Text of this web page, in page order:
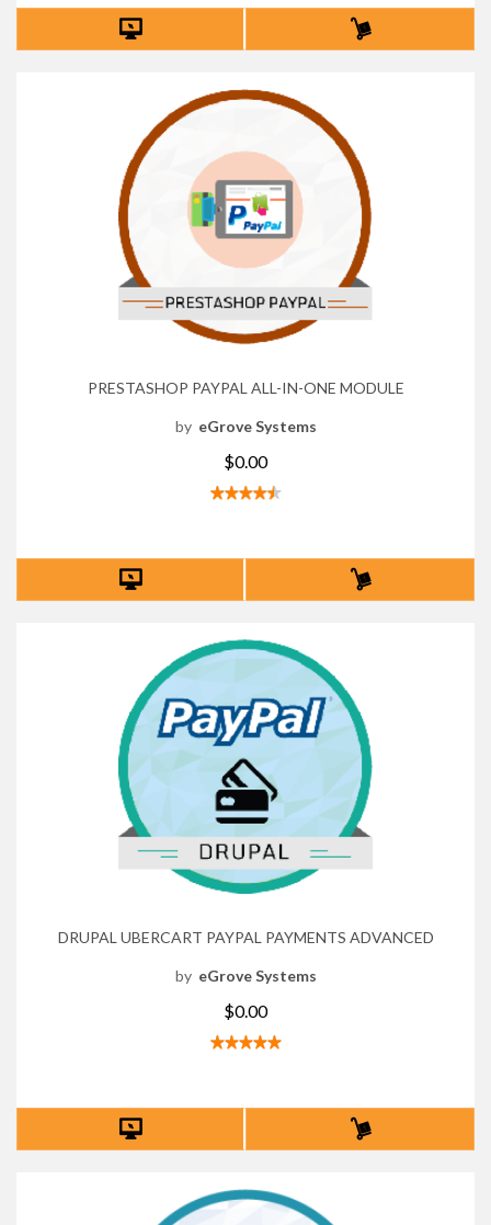
PRESTASHOP PAYPAL ALL-IN-ONE MODULE
by eGrove Systems
$0.00
DRUPAL UBERCART PAYPAL PAYMENTS ADVANCED
by eGrove Systems
$0.00